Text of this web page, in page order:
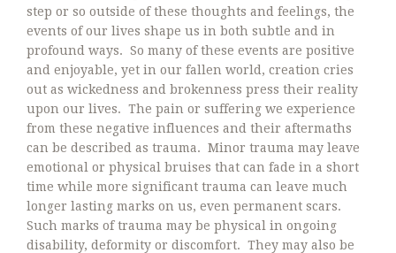
step or so outside of these thoughts and feelings, the
events of our lives shape us in both subtle and in
profound ways. So many of these events are positive
and enjoyable, yet in our fallen world, creation cries
out as wickedness and brokenness press their reality
upon our lives. The pain or suffering we experience
from these negative influences and their aftermaths
can be described as trauma. Minor trauma may leave
emotional or physical bruises that can fade in a short
time while more significant trauma can leave much
longer lasting marks on us, even permanent scars.
Such marks of trauma may be physical in ongoing
disability, deformity or discomfort. They may also be